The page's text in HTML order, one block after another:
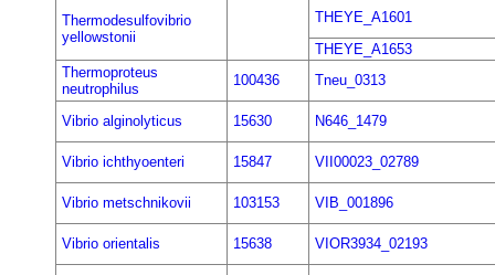
Thermodesulfovibrio
yellowstonii
THEYE_A1601
THEYE_A1653
Thermoproteus
neutrophilus
100436 Tneu_0313
Vibrio alginolyticus 15630 N646_1479
Vibrio ichthyoenteri 15847 VII00023_02789
Vibrio metschnikovii 103153 VIB_001896
Vibrio orientalis 15638 VIOR3934_02193